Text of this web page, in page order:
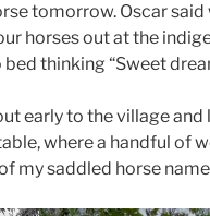
tomorrow. Oscar said
horses out at the
thinking “Sweet
early to the village and
where a handful of
my saddled horse